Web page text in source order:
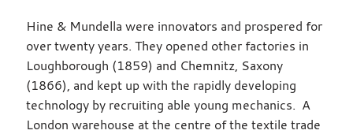
Hine & Mundella were innovators and prospered for
over twenty years. They opened other factories in
Loughborough (1859) and Chemnitz, Saxony
(1866), and kept up with the rapidly developing
technology by recruiting able young mechanics. A
London warehouse at the centre of the textile trade